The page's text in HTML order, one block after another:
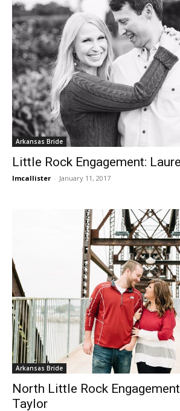
Arkansas Bride
Little Rock Engagement:
lmcallister - January 11, 2017
Arkansas Bride
North Little Rock
Taylor